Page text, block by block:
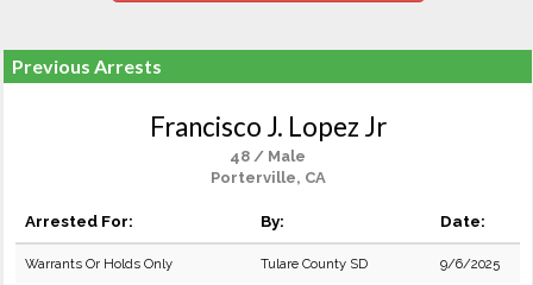
Previous Arrests
Francisco J. Lopez Jr
48 / Male
Porterville, CA
Arrested For: By: Date:
Warrants Or Holds Only Tulare County SD 9/6/2025